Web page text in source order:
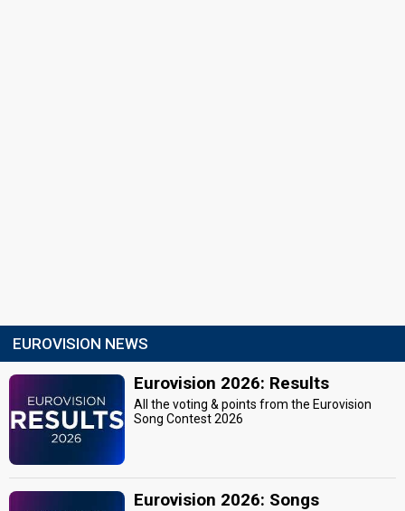
EUROVISION NEWS
Eurovision 2026: Results
All the voting & points from the Eurovision
Song Contest 2026
Eurovision 2026: Songs